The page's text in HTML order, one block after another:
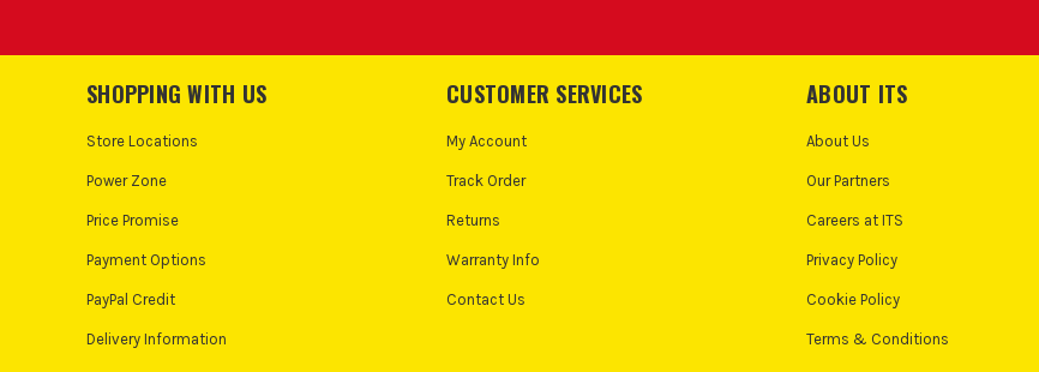
SHOPPING WITH US
Store Locations
Power Zone
Price Promise
Payment Options
PayPal Credit
Delivery Information
CUSTOMER SERVICES
My Account
Track Order
Returns
Warranty Info
Contact Us
ABOUT ITS
About Us
Our Partners
Careers at ITS
Privacy Policy
Cookie Policy
Terms & Conditions